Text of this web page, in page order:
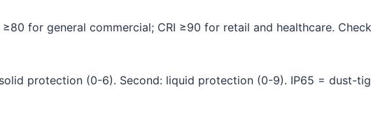
for general commercial; CRI ≥90 for retail and healthcare.
protection (0-6). Second: liquid protection (0-9). IP65 = dust-